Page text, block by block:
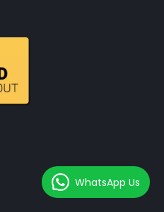
WhatsApp Us